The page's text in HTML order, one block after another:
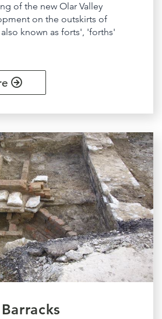
of the new Olar Valley
on the outskirts of
known as forts', 'forths'